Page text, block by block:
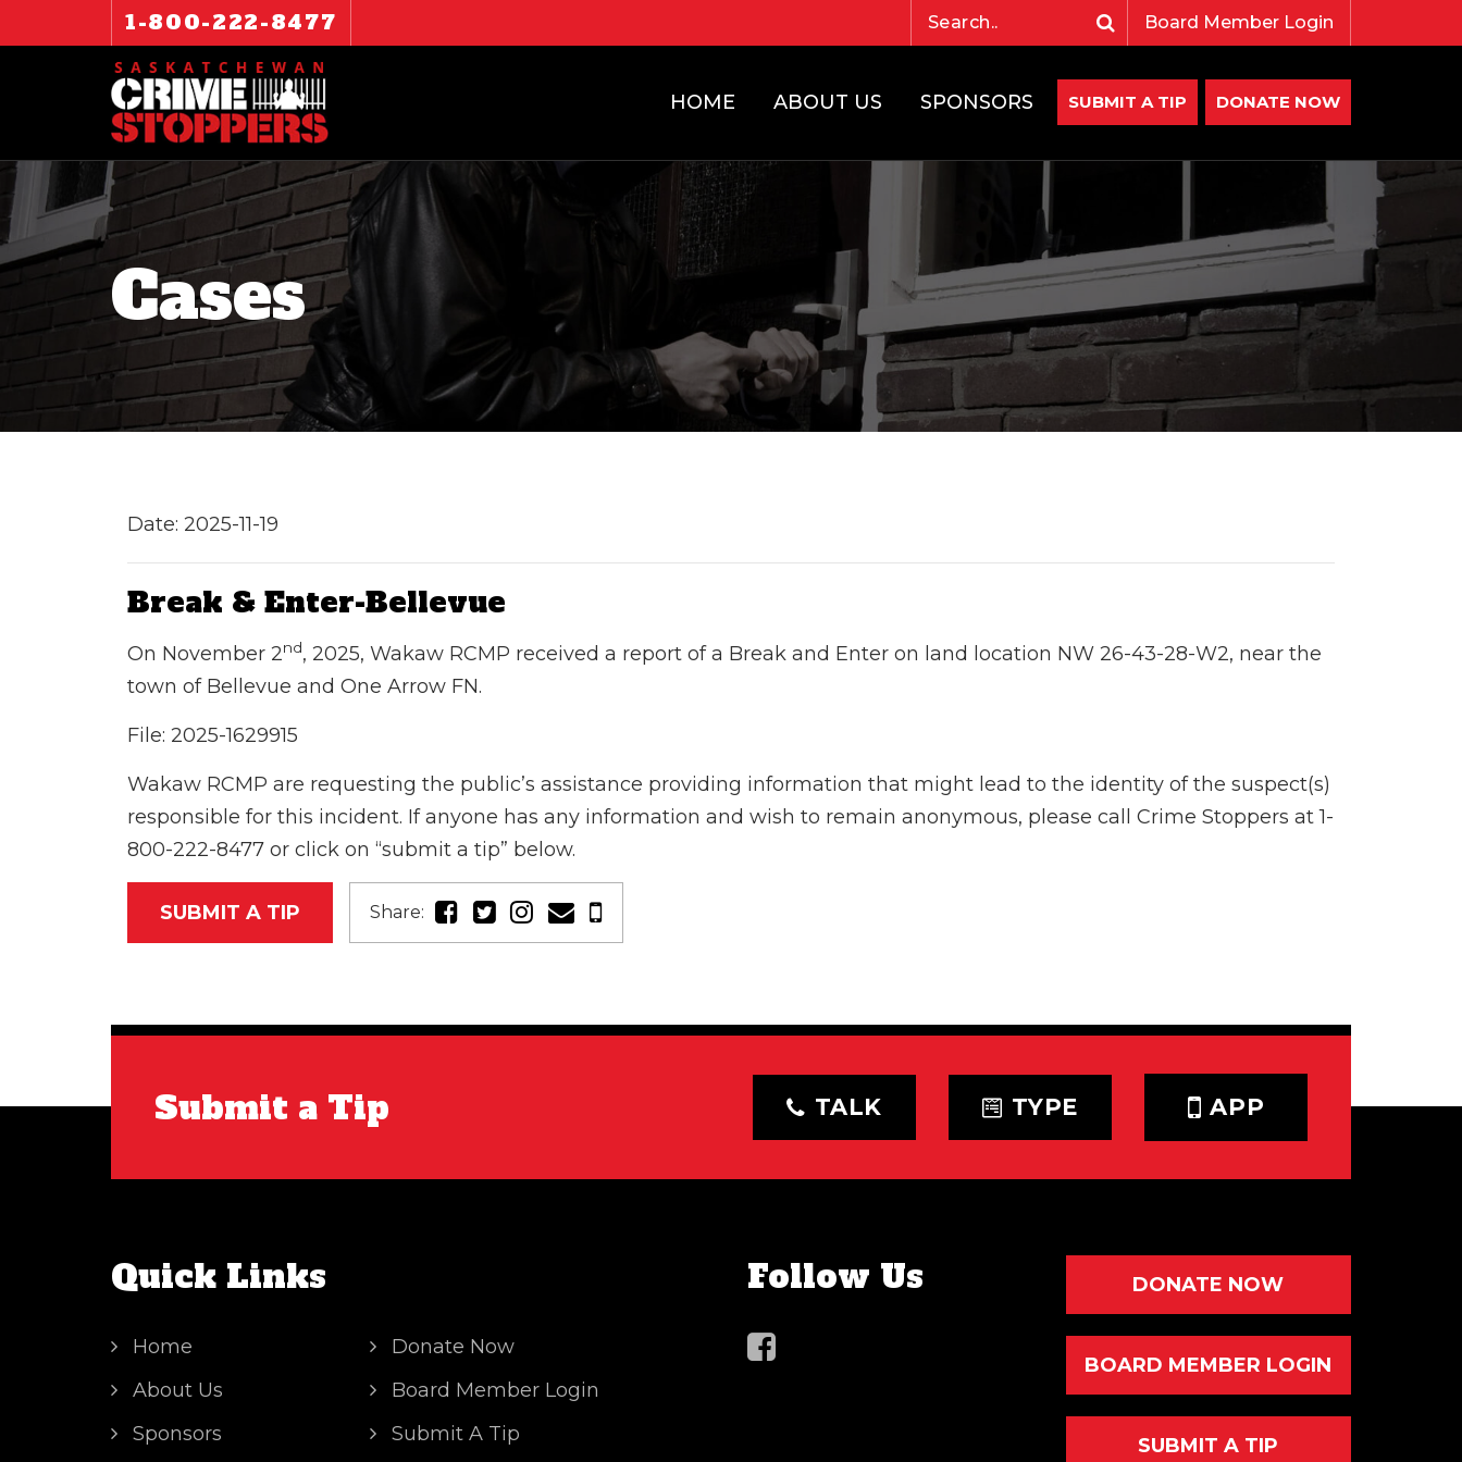
1-800-222-8477 Board Member Login
HOME ABOUT US SPONSORS SUBMIT A TIP DONATE NOW
Cases
Date: 2025-11-19
Break & Enter-Bellevue
On November 2nd, 2025, Wakaw RCMP received a report of a Break and Enter on land location NW 26-43-28-W2, near the
town of Bellevue and One Arrow FN.
File: 2025-1629915
Wakaw RCMP are requesting the public’s assistance providing information that might lead to the identity of the suspect(s)
responsible for this incident. If anyone has any information and wish to remain anonymous, please call Crime Stoppers at 1-
800-222-8477 or click on “submit a tip” below.
SUBMIT A TIP Share:
Submit a Tip TALK TYPE APP
Quick Links
Home
About Us
Sponsors
Donate Now
Board Member Login
Submit A Tip
Follow Us DONATE NOW
BOARD MEMBER LOGIN
SUBMIT A TIP